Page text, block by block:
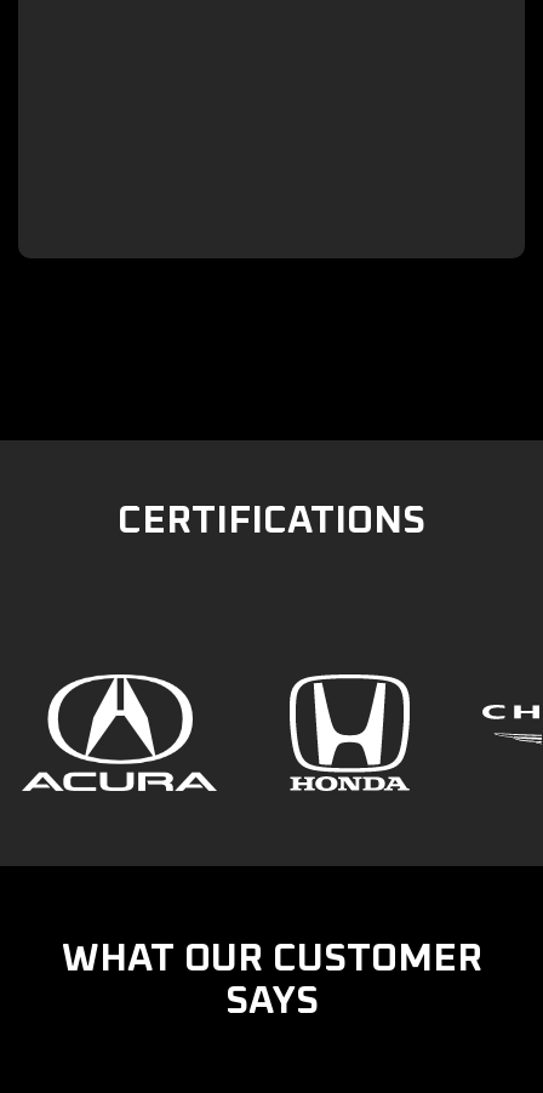
CERTIFICATIONS
WHAT OUR CUSTOMER
SAYS